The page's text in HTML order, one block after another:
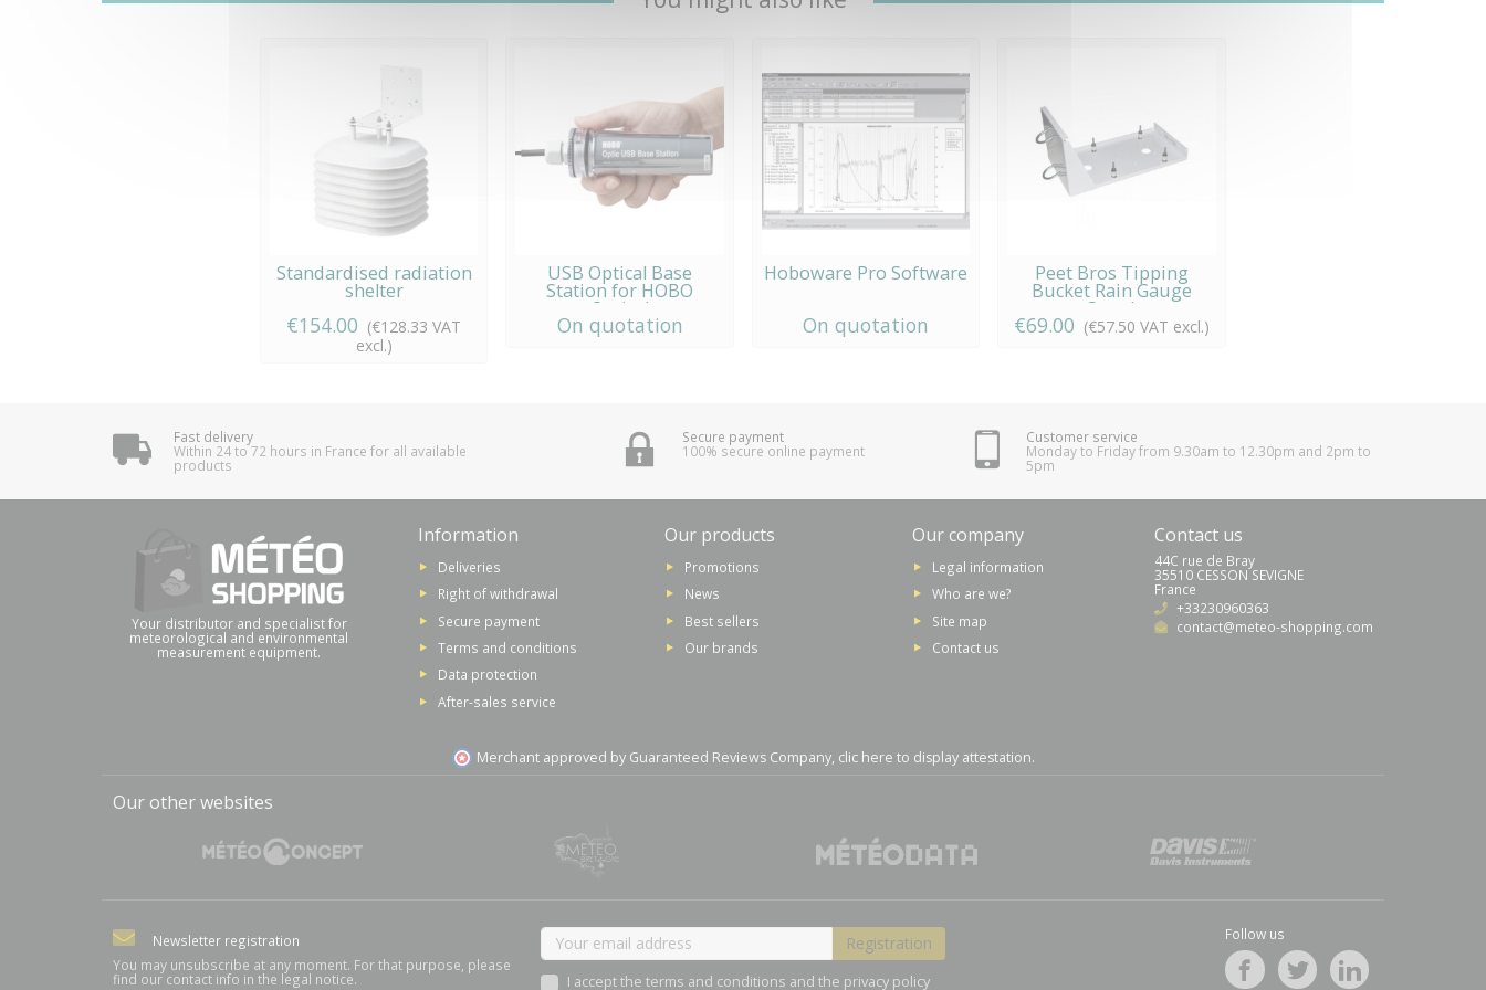
Standardised radiation
shelter
€154.00 (€128.33 VAT
excl.)
USB Optical Base
Station for HOBO
Optical
On quotation
Hoboware Pro Software
On quotation
Peet Bros Tipping
Bucket Rain Gauge
Stand
€69.00 (€57.50 VAT excl.)
Fast delivery
Within 24 to 72 hours in France for all available
products
Secure payment
100% secure online payment
Customer service
Monday to Friday from 9.30am to 12.30pm and 2pm to
5pm
Your distributor and specialist for
meteorological and environmental
measurement equipment.
Information
Deliveries
Right of withdrawal
Secure payment
Terms and conditions
Data protection
After-sales service
Our products
Promotions
News
Best sellers
Our brands
Our company
Legal information
Who are we?
Site map
Contact us
Contact us
44C rue de Bray
35510 CESSON SEVIGNE
France
+33230960363
contact@meteo-shopping.com
Merchant approved by Guaranteed Reviews Company, clic here to display attestation.
Our other websites
Newsletter registration
You may unsubscribe at any moment. For that purpose, please
find our contact info in the legal notice.
I accept the terms and conditions and the privacy policy
Follow us